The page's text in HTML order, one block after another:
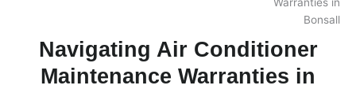
Navigating Air Conditioner
Maintenance Warranties in